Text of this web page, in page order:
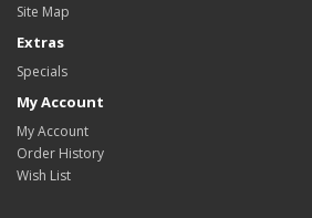
Site Map
Extras
Specials
My Account
My Account
Order History
Wish List